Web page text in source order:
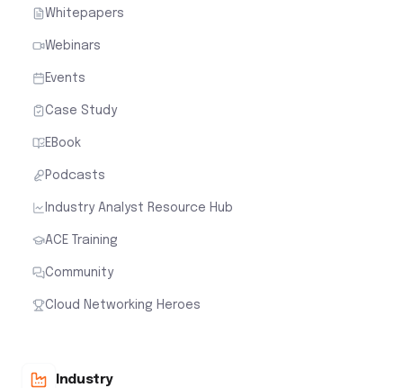
Whitepapers
Webinars
Events
Case Study
EBook
Podcasts
Industry Analyst Resource Hub
ACE Training
Community
Cloud Networking Heroes
Industry